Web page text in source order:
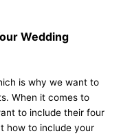
Wedding
is why we want to
When it comes to
to include their four
how to include your